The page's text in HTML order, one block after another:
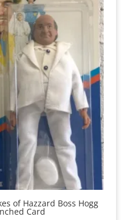
of Hazzard Boss Hogg
Card